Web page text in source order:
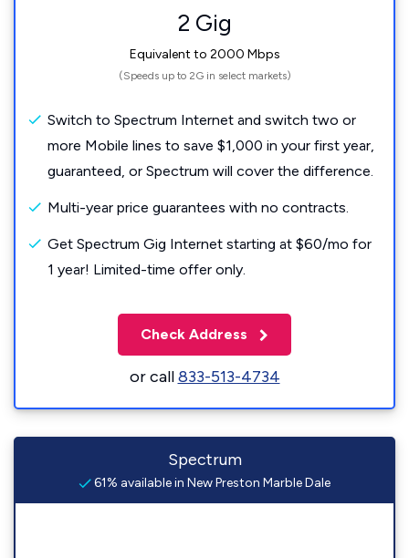
2 Gig
Equivalent to 2000 Mbps
(Speeds up to 2G in select markets)
Switch to Spectrum Internet and switch two or
more Mobile lines to save $1,000 in your first year,
guaranteed, or Spectrum will cover the difference.
Multi-year price guarantees with no contracts.
Get Spectrum Gig Internet starting at $60/mo for
1 year! Limited-time offer only.
Check Address
or call833-513-4734
Spectrum
61% available in New Preston Marble Dale